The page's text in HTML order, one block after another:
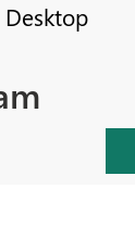
Desktop